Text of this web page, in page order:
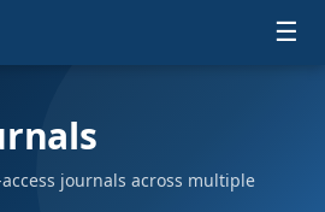
☰
journals across multiple